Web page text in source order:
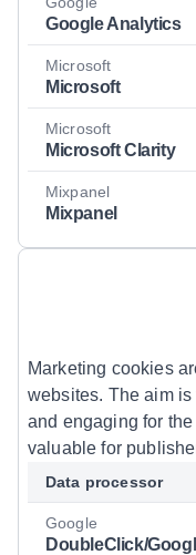
Google Analytics
Microsoft
Microsoft
Microsoft
Microsoft Clarity
Mixpanel
Mixpanel
Marketing cookies
websites. The aim
and engaging for
valuable for
Data processor
Google